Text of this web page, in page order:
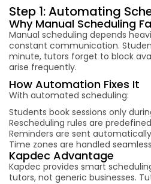
Step 1: Automating
Why Manual Scheduling
Manual scheduling depends
constant communication.
minute, tutors forget to block
arise frequently.
How Automation Fixes It
With automated scheduling:
Students book sessions only
Rescheduling rules are predefined
Reminders are sent automatically
Time zones are handled
Kapdec Advantage
Kapdec provides smart
tutors, not generic businesses.